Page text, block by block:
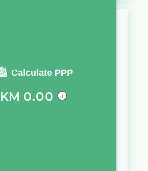
Calculate PPP
require a salary of
KM 0.00